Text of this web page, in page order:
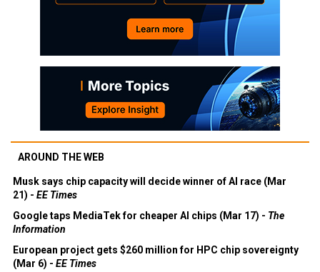
AROUND THE WEB
Musk says chip capacity will decide winner of AI race (Mar
21) - EE Times
Google taps MediaTek for cheaper AI chips (Mar 17) - The
Information
European project gets $260 million for HPC chip sovereignty
(Mar 6) - EE Times